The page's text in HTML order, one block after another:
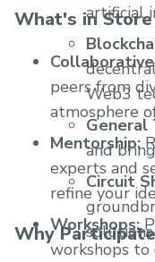
artificial
Web3
General
and
Circuit
What's in Store
peers from
atmosphere
Mentorship:
experts and
refine your
Workshops:
workshops
Why